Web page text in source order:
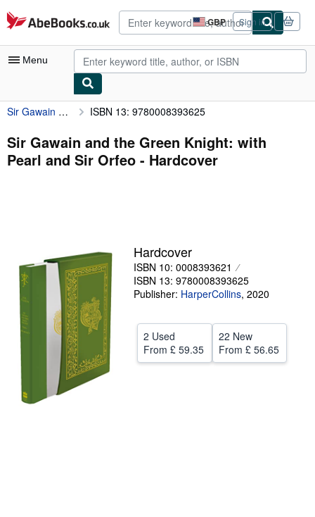
Skip to main content
AbeBooks.co.uk GBP
Site
shopping
preferences
Sign in
Menu
My Account
My Purchases
Advanced Search
Textbooks
Sellers
Start Selling
Help
CLOSE
Sir Gawain and the Green Knight: with Pearl and Sir Orfeo ISBN 13: 9780008393625
Sir Gawain and the Green Knight: with
Pearl and Sir Orfeo - Hardcover
Hardcover
ISBN 10: 0008393621
ISBN 13: 9780008393625
Publisher: HarperCollins, 2020
2 Used
From £ 59.35
22 New
From £ 56.65